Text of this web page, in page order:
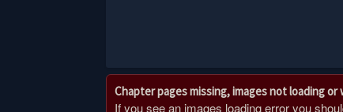
Chapter pages missing, images not loading or
If you see an images loading error you